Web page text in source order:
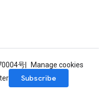
号
Manage cookies
Subscribe